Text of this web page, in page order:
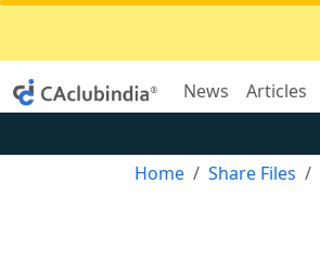
News Articles
Home Share Files